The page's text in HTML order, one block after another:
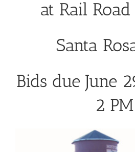
at Rail
Santa
Bids due June
2 PM